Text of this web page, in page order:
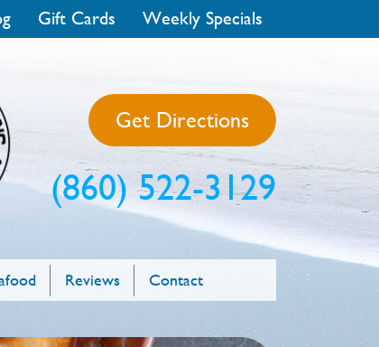
Gift Cards Weekly Specials
Get Directions
(860) 522-3129
Reviews Contact